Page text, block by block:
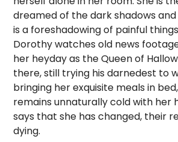
dreamed of the dark shadows
is a foreshadowing of painful
Dorothy watches old news
her heyday as the Queen of
there, still trying his darnedest to
bringing her exquisite meals in
remains unnaturally cold with her
says that she has changed, their
dying.